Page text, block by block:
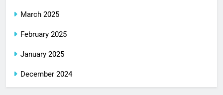
March 2025
February 2025
January 2025
December 2024